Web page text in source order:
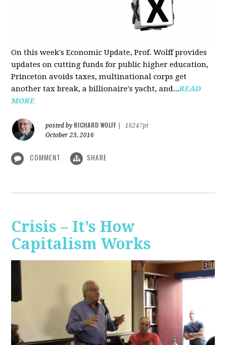
On this week's Economic Update, Prof. Wolff provides
updates on cutting funds for public higher education,
Princeton avoids taxes, multinational corps get
another tax break, a billionaire's yacht, and...READ
MORE
posted by RICHARD WOLFF
16247pt
October 23, 2016
COMMENT SHARE
Crisis – It’s How
Capitalism Works